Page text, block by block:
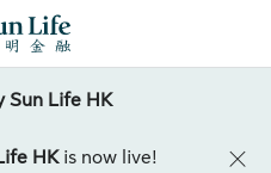
Sun Life HK
HKis now live!